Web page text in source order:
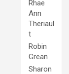
Rhae
Ann
Theriaul
t
Robin
Grean
Sharon